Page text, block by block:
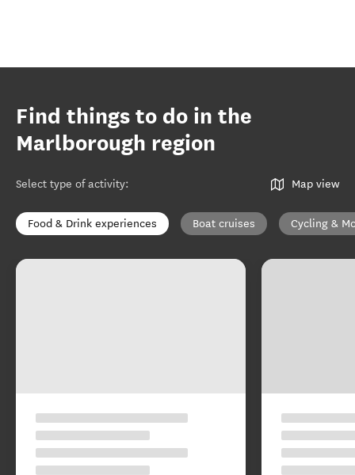
Find things to do in the
Marlborough region
Select type of activity: Map view
Food & Drink experiences Boat cruises Cycling &